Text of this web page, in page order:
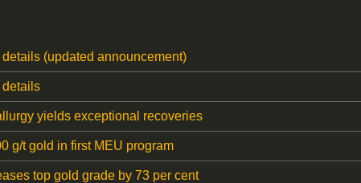
(updated announcement)
details
yields exceptional recoveries
g/t gold in first MEU program
top gold grade by 73 per cent